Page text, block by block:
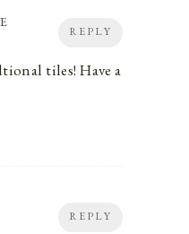
REPLY
tiles! Have a
REPLY